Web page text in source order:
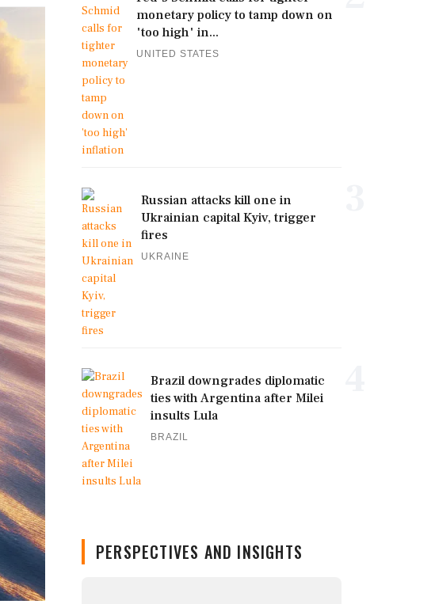
monetary policy to tamp down on
'too high' in...
UNITED STATES
Russian attacks kill one in
Ukrainian capital Kyiv, trigger
fires
UKRAINE
Brazil downgrades diplomatic
ties with Argentina after Milei
insults Lula
BRAZIL
PERSPECTIVES AND INSIGHTS